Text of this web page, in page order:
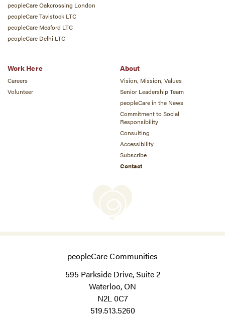
peopleCare Oakcrossing London
peopleCare Tavistock LTC
peopleCare Meaford LTC
peopleCare Delhi LTC
Work Here
Careers
Volunteer
About
Vision, Mission, Values
Senior Leadership Team
peopleCare in the News
Commitment to Social
Responsibility
Consulting
Accessibility
Subscribe
Contact
peopleCare Communities
595 Parkside Drive, Suite 2
Waterloo, ON
N2L 0C7
519.513.5260